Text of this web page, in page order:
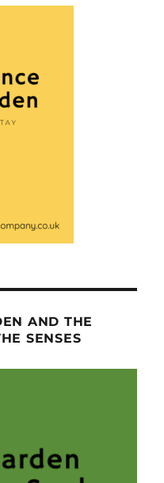
AND THE
SENSES